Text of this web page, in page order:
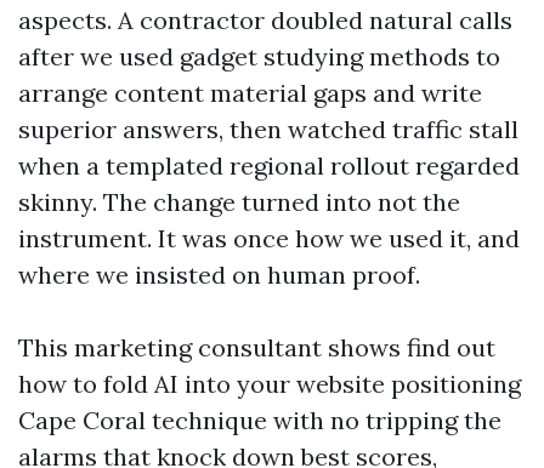
aspects. A contractor doubled natural calls
after we used gadget studying methods to
arrange content material gaps and write
superior answers, then watched traffic stall
when a templated regional rollout regarded
skinny. The change turned into not the
instrument. It was once how we used it, and
where we insisted on human proof.
This marketing consultant shows find out
how to fold AI into your website positioning
Cape Coral technique with no tripping the
alarms that knock down best scores,